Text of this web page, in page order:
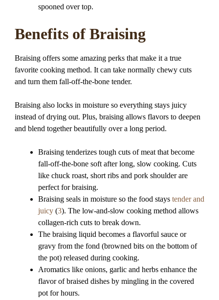
spooned over top.
Benefits of Braising
Braising offers some amazing perks that make it a true
favorite cooking method. It can take normally chewy cuts
and turn them fall-off-the-bone tender.
Braising also locks in moisture so everything stays juicy
instead of drying out. Plus, braising allows flavors to deepen
and blend together beautifully over a long period.
Braising tenderizes tough cuts of meat that become
fall-off-the-bone soft after long, slow cooking. Cuts
like chuck roast, short ribs and pork shoulder are
perfect for braising.
Braising seals in moisture so the food stays tender and
juicy (3). The low-and-slow cooking method allows
collagen-rich cuts to break down.
The braising liquid becomes a flavorful sauce or
gravy from the fond (browned bits on the bottom of
the pot) released during cooking.
Aromatics like onions, garlic and herbs enhance the
flavor of braised dishes by mingling in the covered
pot for hours.